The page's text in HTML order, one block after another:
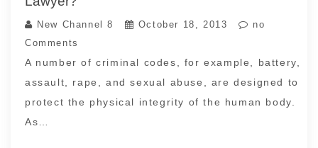
New Channel 8 October 18, 2013
no
Comments
A number of criminal codes, for example, battery,
assault, rape, and sexual abuse, are designed to
protect the physical integrity of the human body.
As…